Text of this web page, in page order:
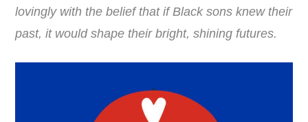
lovingly with the belief that if Black sons knew their
past, it would shape their bright, shining futures.